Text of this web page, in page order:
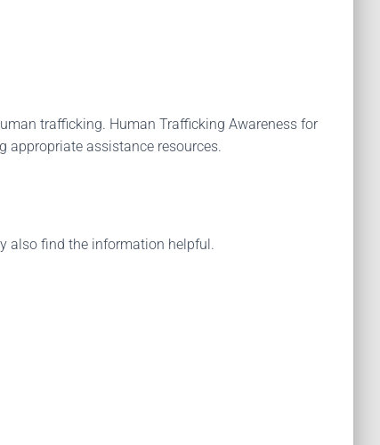
trafficking. Human Trafficking Awareness for
assistance resources.
also find the information helpful.